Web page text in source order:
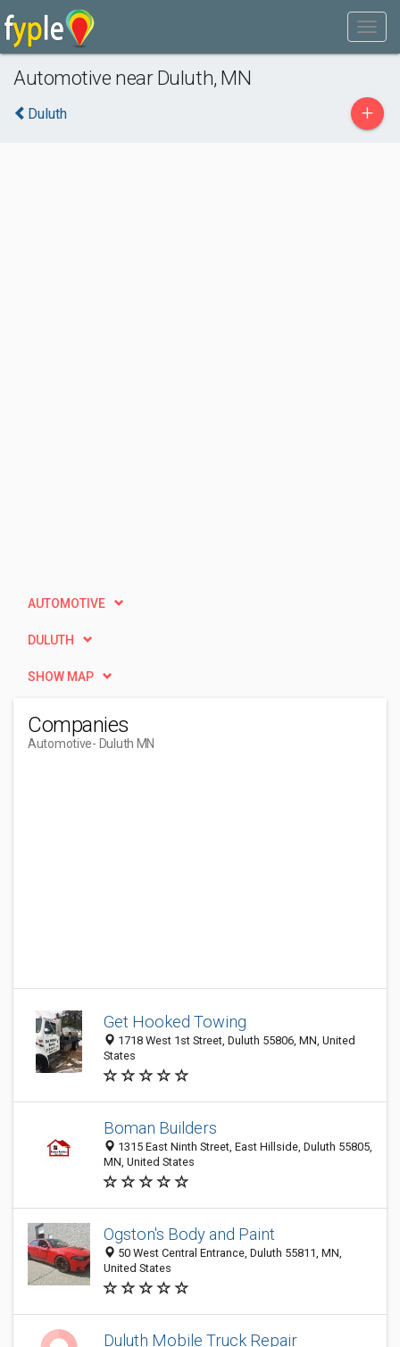
Automotive near Duluth, MN
Duluth +
AUTOMOTIVE
DULUTH
SHOW MAP
Companies
Automotive- Duluth MN
Get Hooked Towing
1718 West 1st Street, Duluth 55806, MN, United
States
Boman Builders
1315 East Ninth Street, East Hillside, Duluth 55805,
MN, United States
Ogston's Body and Paint
50 West Central Entrance, Duluth 55811, MN,
United States
Duluth Mobile Truck Repair